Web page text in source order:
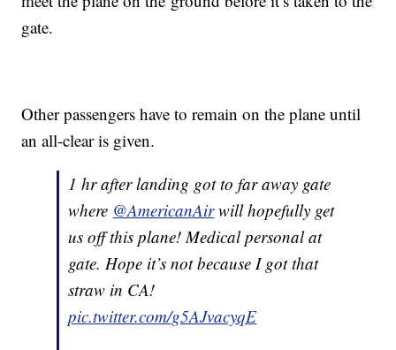
gate.
Other passengers have to remain on the plane until
an all-clear is given.
1 hr after landing got to far away gate
where @AmericanAirwill hopefully get
us off this plane! Medical personal at
gate. Hope it’s not because I got that
straw in CA!
pic.twitter.com/g5AJvacyqE